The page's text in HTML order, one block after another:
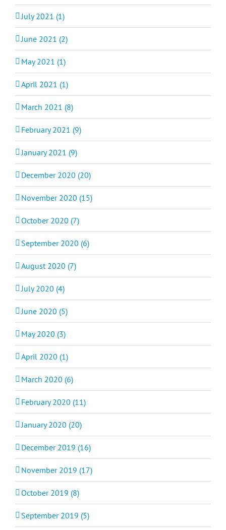
July 2021 (1)
June 2021 (2)
May 2021 (1)
April 2021 (1)
March 2021 (8)
February 2021 (9)
January 2021 (9)
December 2020 (20)
November 2020 (15)
October 2020 (7)
September 2020 (6)
August 2020 (7)
July 2020 (4)
June 2020 (5)
May 2020 (3)
April 2020 (1)
March 2020 (6)
February 2020 (11)
January 2020 (20)
December 2019 (16)
November 2019 (17)
October 2019 (8)
September 2019 (5)